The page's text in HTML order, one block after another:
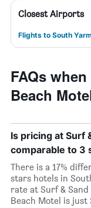
Closest Airports
Flights to South
FAQs
Beach
Is pricing at Surf
comparable to 3
There is a 17%
stars hotels in
rate at Surf &
Beach Motel is